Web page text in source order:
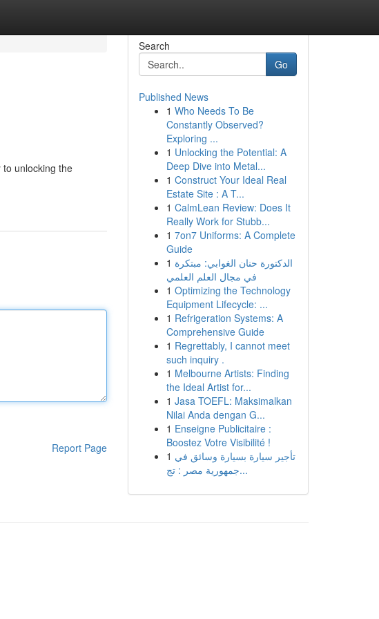
unlocking the
Report Page
Search
Go
Published News
1 Who Needs To Be
Constantly Observed?
Exploring ...
1 Unlocking the Potential: A
Deep Dive into Metal...
1 Construct Your Ideal Real
Estate Site : A T...
1 CalmLean Review: Does It
Really Work for Stubb...
1 7on7 Uniforms: A Complete
Guide
1 الدكتورة حنان الغوابي: مبتكرة
في مجال العلم العلمي
1 Optimizing the Technology
Equipment Lifecycle: ...
1 Refrigeration Systems: A
Comprehensive Guide
1 Regrettably, I cannot meet
such inquiry .
1 Melbourne Artists: Finding
the Ideal Artist for...
1 Jasa TOEFL: Maksimalkan
Nilai Anda dengan G...
1 Enseigne Publicitaire :
Boostez Votre Visibilité !
1 تأجير سيارة بسيارة وسائق في
جمهورية مصر : تج...